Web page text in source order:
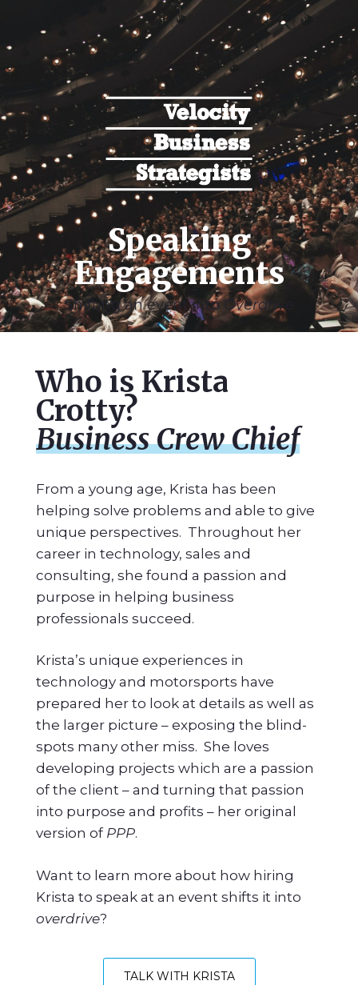
Speaking
Engagements
Shifting an event intoOverdrive
Who is Krista
Crotty?
Business Crew Chief
From a young age, Krista has been
helping solve problems and able to give
unique perspectives. Throughout her
career in technology, sales and
consulting, she found a passion and
purpose in helping business
professionals succeed.
Krista’s unique experiences in
technology and motorsports have
prepared her to look at details as well as
the larger picture – exposing the blind-
spots many other miss. She loves
developing projects which are a passion
of the client – and turning that passion
into purpose and profits – her original
version of PPP.
Want to learn more about how hiring
Krista to speak at an event shifts it into
overdrive?
TALK WITH KRISTA